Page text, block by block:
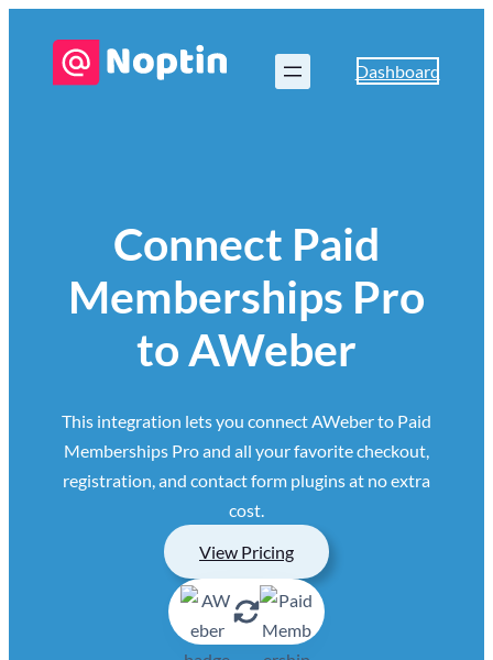
Dashboard
Connect Paid
Memberships Pro
to AWeber
This integration lets you connect AWeber to Paid
Memberships Pro and all your favorite checkout,
registration, and contact form plugins at no extra
cost.
View Pricing